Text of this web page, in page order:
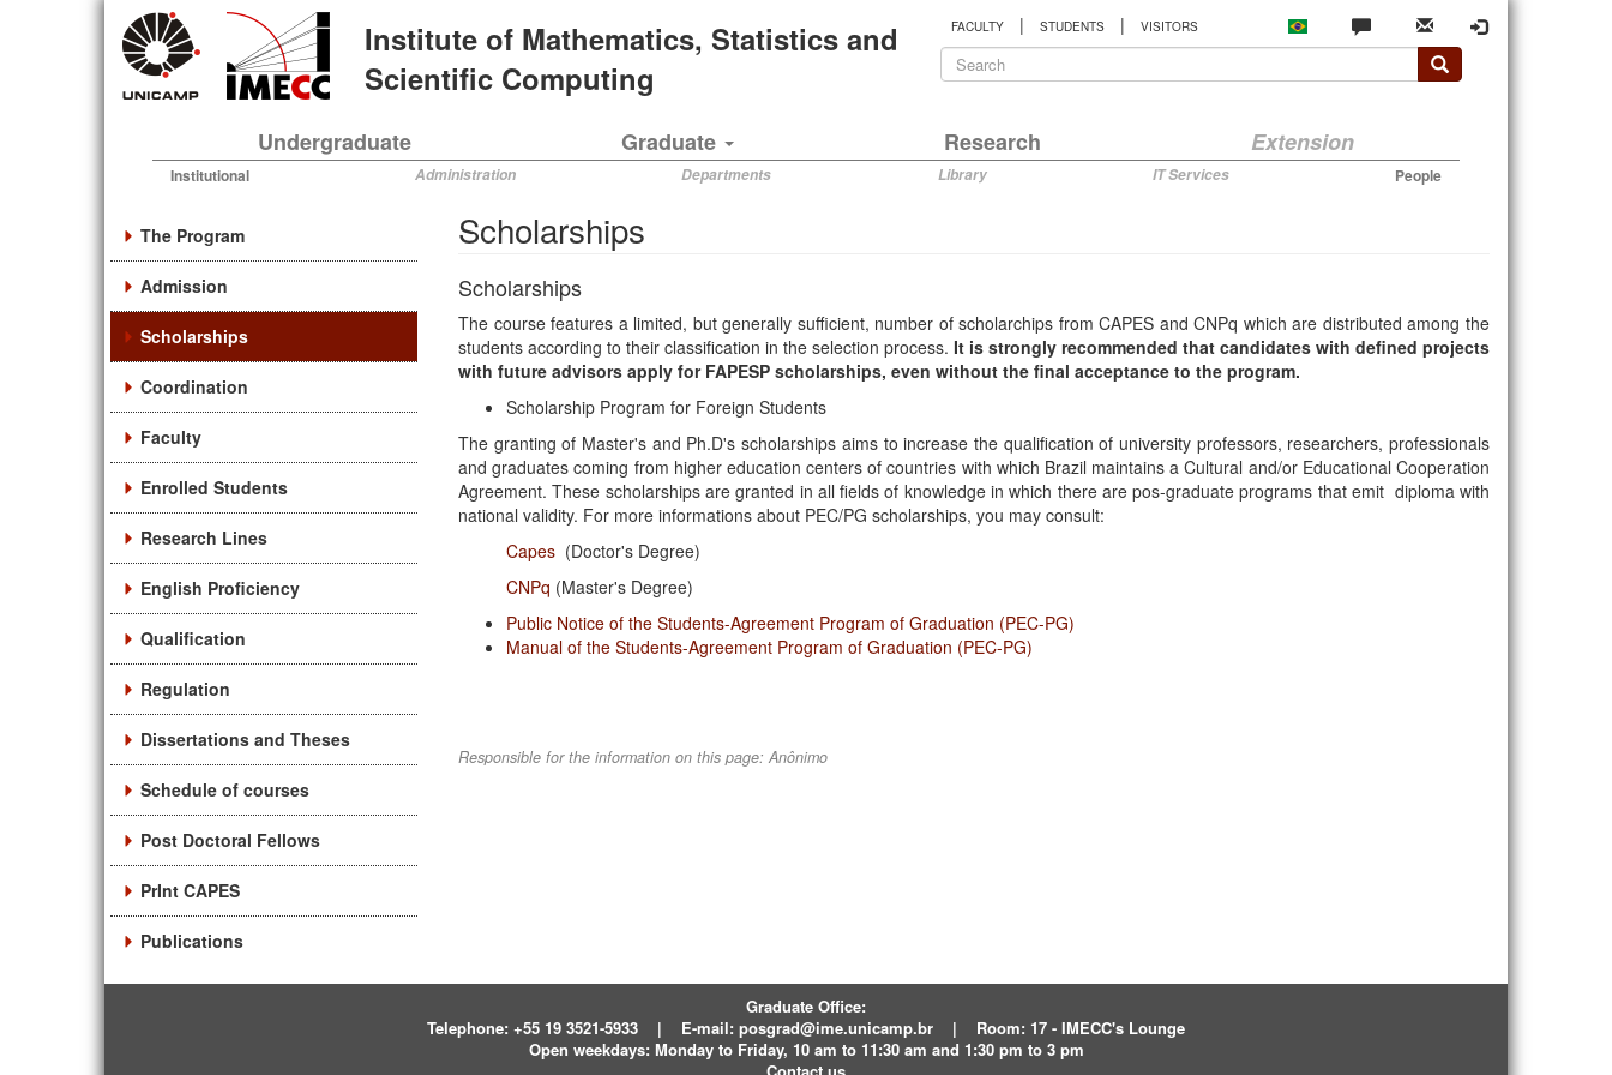
Institute of Mathematics, Statistics and
Scientific Computing
FACULTY | STUDENTS | VISITORS
Search
Undergraduate Graduate Research Extension
Institutional Administration Departments Library IT Services People
The Program
Admission
Scholarships
Coordination
Faculty
Enrolled Students
Research Lines
English Proficiency
Qualification
Regulation
Dissertations and Theses
Schedule of courses
Post Doctoral Fellows
PrInt CAPES
Publications
Scholarships
Scholarships
The course features a limited, but generally sufficient, number of scholarchips from CAPES and CNPq which are distributed among the
students according to their classification in the selection process. It is strongly recommended that candidates with defined projects
with future advisors apply for FAPESP scholarships, even without the final acceptance to the program.
Scholarship Program for Foreign Students
The granting of Master's and Ph.D's scholarships aims to increase the qualification of university professors, researchers, professionals
and graduates coming from higher education centers of countries with which Brazil maintains a Cultural and/or Educational Cooperation
Agreement. These scholarships are granted in all fields of knowledge in which there are pos-graduate programs that emit diploma with
national validity. For more informations about PEC/PG scholarships, you may consult:
Capes (Doctor's Degree)
CNPq (Master's Degree)
Public Notice of the Students-Agreement Program of Graduation (PEC-PG)
Manual of the Students-Agreement Program of Graduation (PEC-PG)
Responsible for the information on this page: Anônimo
Graduate Office:
Telephone: +55 19 3521-5933 | E-mail: posgrad@ime.unicamp.br |
Room: 17 - IMECC's Lounge
Open weekdays: Monday to Friday, 10 am to 11:30 am and 1:30 pm to 3 pm